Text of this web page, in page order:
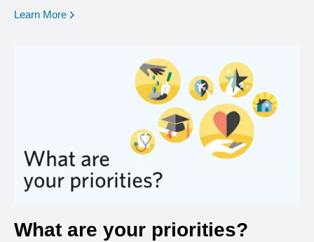
Learn More opens in a new window
What are your priorities?